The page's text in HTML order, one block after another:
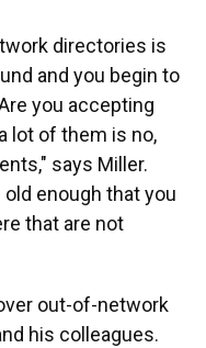
directories is
and you begin to
you accepting
lot of them is no,
says Miller.
enough that you
that are not
out-of-network
his colleagues.